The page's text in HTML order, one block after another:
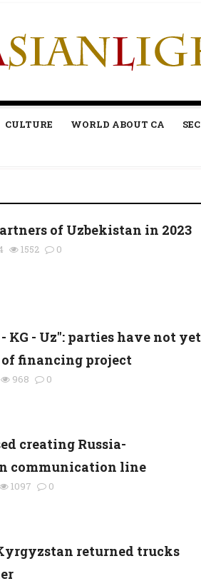
CULTURE WORLD ABOUT CA
of Uzbekistan in 2023
1552 0
KG - Uz": parties have not yet
of financing project
968 0
creating Russia-
communication line
1097 0
returned trucks